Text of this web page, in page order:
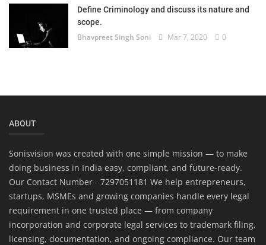
Define Criminology and discuss its nature and
scope.
Bhavpreet Singh Soni Mar 7, 2020 0
ABOUT
Sonisvision was created with one simple mission — to make
doing business in India easy, compliant, and future-ready.
Our Contact Number - 7297051181 We help entrepreneurs,
startups, MSMEs and growing companies handle every legal
requirement in one trusted place — from company
incorporation and corporate legal services to trademark filing,
licensing, documentation, and ongoing compliance. Our team